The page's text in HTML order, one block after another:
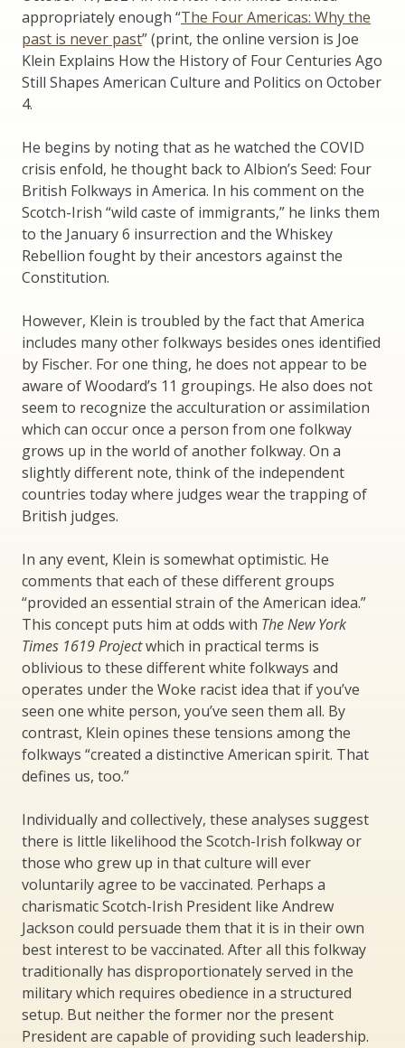
appropriately enough “The Four Americas: Why the
past is never past” (print, the online version is Joe
Klein Explains How the History of Four Centuries Ago
Still Shapes American Culture and Politics on October
4.
He begins by noting that as he watched the COVID
crisis enfold, he thought back to Albion’s Seed: Four
British Folkways in America. In his comment on the
Scotch-Irish “wild caste of immigrants,” he links them
to the January 6 insurrection and the Whiskey
Rebellion fought by their ancestors against the
Constitution.
However, Klein is troubled by the fact that America
includes many other folkways besides ones identified
by Fischer. For one thing, he does not appear to be
aware of Woodard’s 11 groupings. He also does not
seem to recognize the acculturation or assimilation
which can occur once a person from one folkway
grows up in the world of another folkway. On a
slightly different note, think of the independent
countries today where judges wear the trapping of
British judges.
In any event, Klein is somewhat optimistic. He
comments that each of these different groups
“provided an essential strain of the American idea.”
This concept puts him at odds with The New York
Times 1619 Projectwhich in practical terms is
oblivious to these different white folkways and
operates under the Woke racist idea that if you’ve
seen one white person, you’ve seen them all. By
contrast, Klein opines these tensions among the
folkways “created a distinctive American spirit. That
defines us, too.”
Individually and collectively, these analyses suggest
there is little likelihood the Scotch-Irish folkway or
those who grew up in that culture will ever
voluntarily agree to be vaccinated. Perhaps a
charismatic Scotch-Irish President like Andrew
Jackson could persuade them that it is in their own
best interest to be vaccinated. After all this folkway
traditionally has disproportionately served in the
military which requires obedience in a structured
setup. But neither the former nor the present
President are capable of providing such leadership.